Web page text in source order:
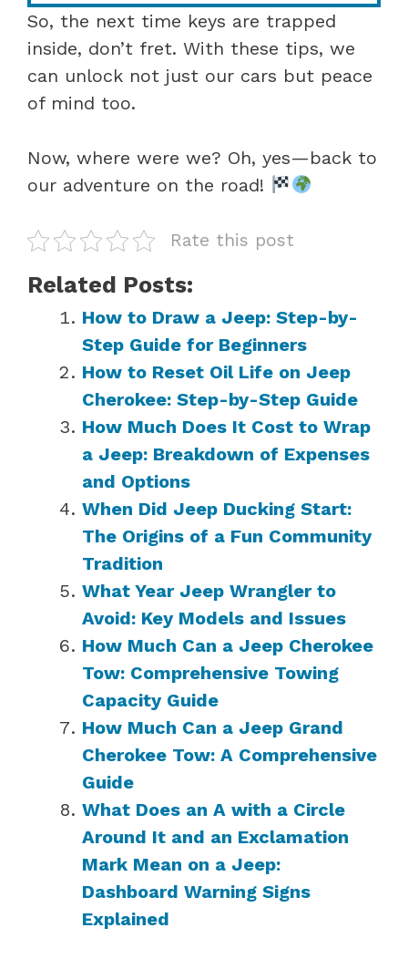
So, the next time keys are trapped
inside, don’t fret. With these tips, we
can unlock not just our cars but peace
of mind too.
Now, where were we? Oh, yes—back to
our adventure on the road!
Rate this post
Related Posts:
How to Draw a Jeep: Step-by-
Step Guide for Beginners
How to Reset Oil Life on Jeep
Cherokee: Step-by-Step Guide
How Much Does It Cost to Wrap
a Jeep: Breakdown of Expenses
and Options
When Did Jeep Ducking Start:
The Origins of a Fun Community
Tradition
What Year Jeep Wrangler to
Avoid: Key Models and Issues
How Much Can a Jeep Cherokee
Tow: Comprehensive Towing
Capacity Guide
How Much Can a Jeep Grand
Cherokee Tow: A Comprehensive
Guide
What Does an A with a Circle
Around It and an Exclamation
Mark Mean on a Jeep:
Dashboard Warning Signs
Explained